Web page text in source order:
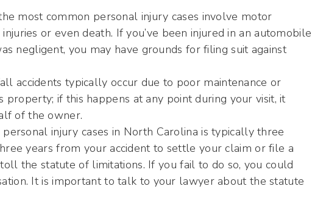
most common personal injury cases involve motor
or even death. If you’ve been injured in an automobile
negligent, you may have grounds for filing suit against
accidents typically occur due to poor maintenance or
property; if this happens at any point during your visit, it
of the owner.
injury cases in North Carolina is typically three
years from your accident to settle your claim or file a
the statute of limitations. If you fail to do so, you could
It is important to talk to your lawyer about the statute